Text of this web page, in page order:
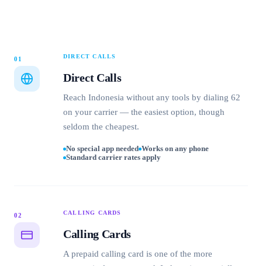
01 DIRECT CALLS
Direct Calls
Reach Indonesia without any tools by dialing 62
on your carrier — the easiest option, though
seldom the cheapest.
No special app needed Works on any phone
Standard carrier rates apply
02 CALLING CARDS
Calling Cards
A prepaid calling card is one of the more